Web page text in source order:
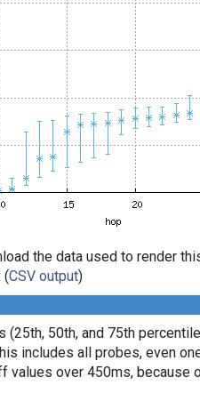
the data used to render
(CSV output)
(25th, 50th, and 75th
includes all probes, even
values over 450ms, because